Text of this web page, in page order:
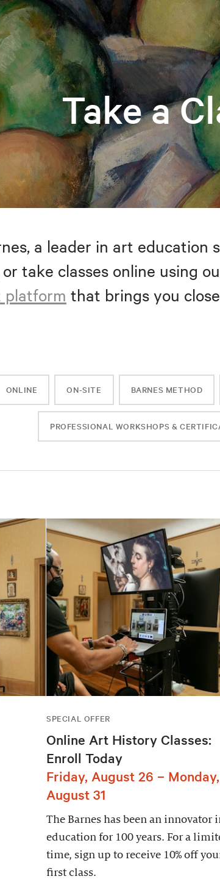
Take a
a leader in art education
take classes online using
platform that brings you
ONLINE ON-SITE BARNES METHOD
PROFESSIONAL WORKSHOPS &
SPECIAL OFFER
Online Art History Classes:
Enroll Today
Friday, August 26 – Monday,
August 31
The Barnes has been an innovator
education for 100 years. For a
time, sign up to receive 10% off
first class.